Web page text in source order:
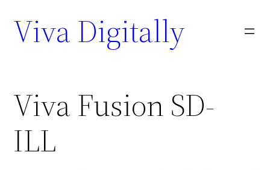
Viva Digitally
Viva Fusion SD-
ILL